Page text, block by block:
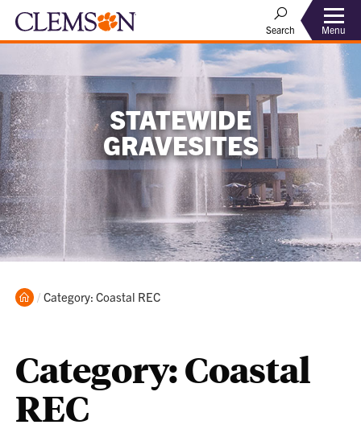
Search Menu
STATEWIDE
GRAVESITES
Home
Current:
Category: Coastal REC
Category:Coastal
REC